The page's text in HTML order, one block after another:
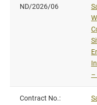
ND/2026/06
–
Contract No.: